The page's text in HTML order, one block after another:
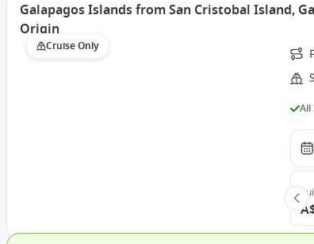
Galapagos Islands from San Cristobal Island,
Origin
Cruise Only
All